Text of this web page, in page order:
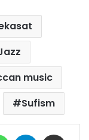
music
Sufism
WhatsAppTelegram